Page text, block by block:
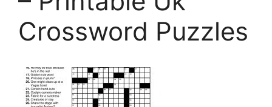
Crossword Puzzles